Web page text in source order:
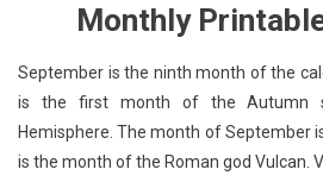
Monthly
September is the ninth month of the
is the first month of the Autumn
Hemisphere. The month of September
is the month of the Roman god Vulcan.